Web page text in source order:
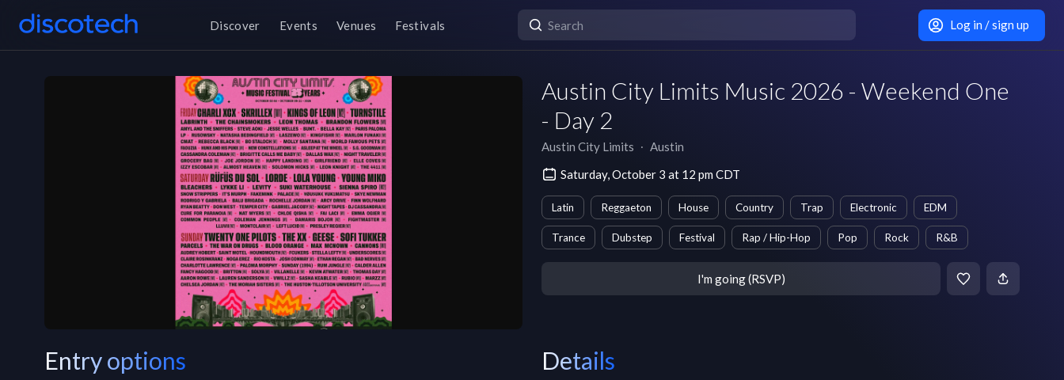
Discover Events Venues Festivals Log in / sign up
Austin City Limits Music 2026 - Weekend One
- Day 2
Austin City Limits ∙ Austin
Saturday, October 3 at 12 pm CDT
Latin Reggaeton House Country Trap Electronic EDM
Trance Dubstep Festival Rap / Hip-Hop Pop Rock R&B
I'm going (RSVP)
Entry options Details